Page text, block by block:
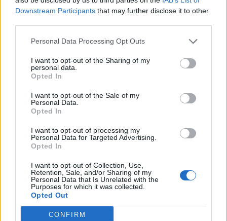
Downstream Participants that may further disclose it to other
Personal Data Processing Opt Outs
I want to opt-out of the Sharing of my
personal data.
Opted In
I want to opt-out of the Sale of my
Personal Data.
Opted In
I want to opt-out of processing my
Personal Data for Targeted Advertising.
Opted In
I want to opt-out of Collection, Use,
Retention, Sale, and/or Sharing of my
Personal Data that Is Unrelated with the
Purposes for which it was collected.
Opted Out
CONFIRM
major worldwide star to play an open air gig
in Ireland. It will be an iconic shirt and help
keep the Marley legend alive and well on our
island. The day itself, to see him on stage in
the stadium, with the huge church steeple in
the background was out of this world.”
of the proceeds will go towards providing
musical instruments and football kits to
asylum centres in Ireland, as part of